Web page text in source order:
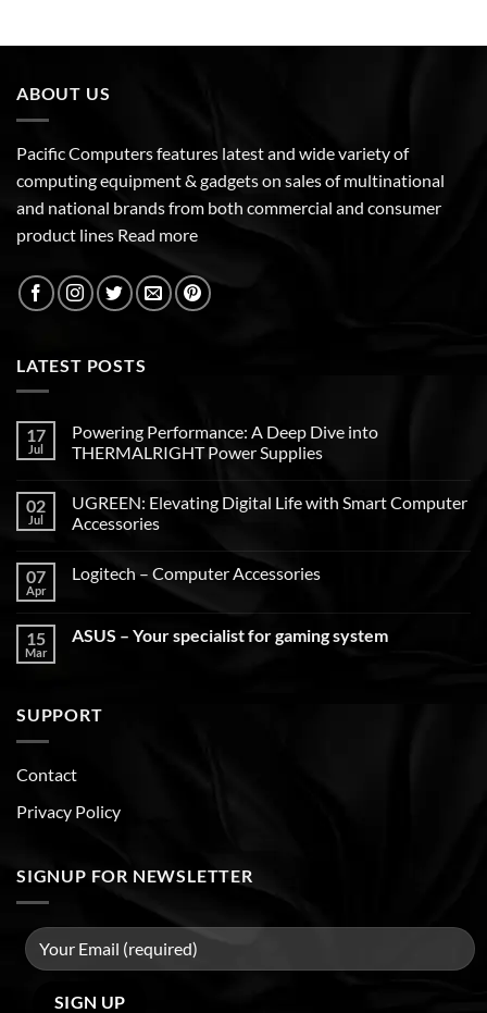
ABOUT US
Pacific Computers features latest and wide variety of
computing equipment & gadgets on sales of multinational
and national brands from both commercial and consumer
product lines Read more
LATEST POSTS
17
Jul
Powering Performance: A Deep Dive into
THERMALRIGHT Power Supplies
02
Jul
UGREEN: Elevating Digital Life with Smart Computer
Accessories
07
Apr
Logitech – Computer Accessories
15
Mar
ASUS – Your specialist for gaming system
SUPPORT
Contact
Privacy Policy
SIGNUP FOR NEWSLETTER